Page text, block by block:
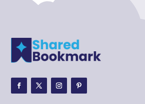
Adoption agency
Adventure
Adventure Travel Blog